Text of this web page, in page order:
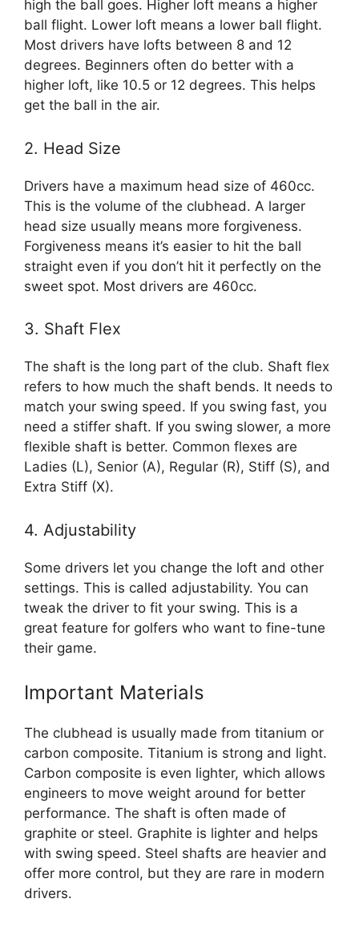
high the ball goes. Higher loft means a higher
ball flight. Lower loft means a lower ball flight.
Most drivers have lofts between 8 and 12
degrees. Beginners often do better with a
higher loft, like 10.5 or 12 degrees. This helps
get the ball in the air.
2. Head Size
Drivers have a maximum head size of 460cc.
This is the volume of the clubhead. A larger
head size usually means more forgiveness.
Forgiveness means it’s easier to hit the ball
straight even if you don’t hit it perfectly on the
sweet spot. Most drivers are 460cc.
3. Shaft Flex
The shaft is the long part of the club. Shaft flex
refers to how much the shaft bends. It needs to
match your swing speed. If you swing fast, you
need a stiffer shaft. If you swing slower, a more
flexible shaft is better. Common flexes are
Ladies (L), Senior (A), Regular (R), Stiff (S), and
Extra Stiff (X).
4. Adjustability
Some drivers let you change the loft and other
settings. This is called adjustability. You can
tweak the driver to fit your swing. This is a
great feature for golfers who want to fine-tune
their game.
Important Materials
The clubhead is usually made from titanium or
carbon composite. Titanium is strong and light.
Carbon composite is even lighter, which allows
engineers to move weight around for better
performance. The shaft is often made of
graphite or steel. Graphite is lighter and helps
with swing speed. Steel shafts are heavier and
offer more control, but they are rare in modern
drivers.